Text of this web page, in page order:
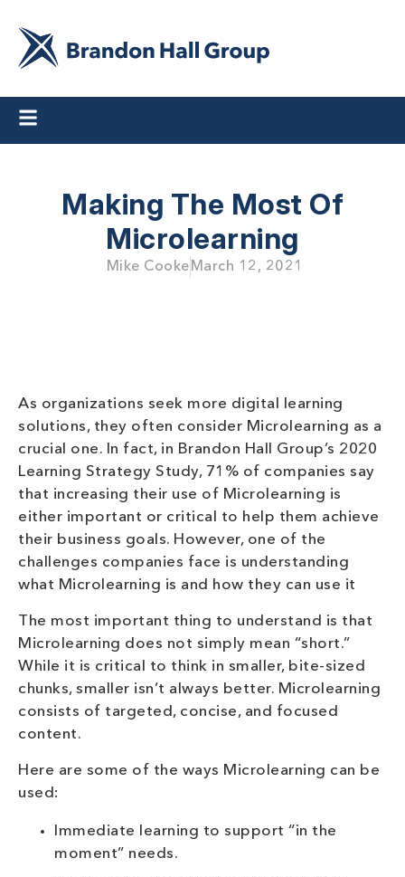
Making The Most Of
Microlearning
Mike CookeMarch 12, 2021
As organizations seek more digital learning
solutions, they often consider Microlearning as a
crucial one. In fact, in Brandon Hall Group’s 2020
Learning Strategy Study, 71% of companies say
that increasing their use of Microlearning is
either important or critical to help them achieve
their business goals. However, one of the
challenges companies face is understanding
what Microlearning is and how they can use it
The most important thing to understand is that
Microlearning does not simply mean “short.”
While it is critical to think in smaller, bite-sized
chunks, smaller isn’t always better. Microlearning
consists of targeted, concise, and focused
content.
Here are some of the ways Microlearning can be
used:
Immediate learning to support “in the
moment” needs.